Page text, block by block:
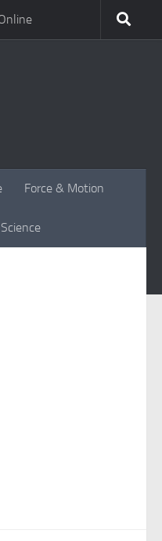
Force & Motion
Science